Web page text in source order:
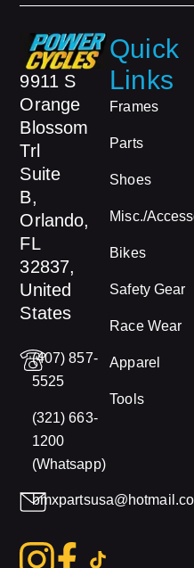
9911 S
Orange
Blossom
Trl
Suite
B,
Orlando,
FL
32837,
United
States
(407) 857-
5525
(321) 663-
1200
(Whatsapp)
Quick
Links
Frames
Parts
Shoes
Misc./
Bikes
Safety Gear
Race Wear
Apparel
Tools